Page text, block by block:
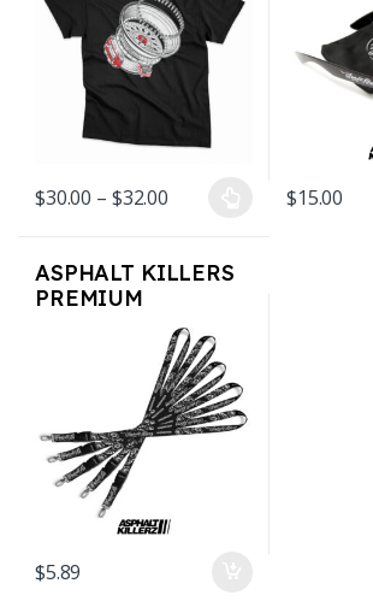
$30.00 – $32.00 Price range: $30.00
This product has multiple variants. The
$15.00
ASPHALT KILLERS
PREMIUM
$5.89